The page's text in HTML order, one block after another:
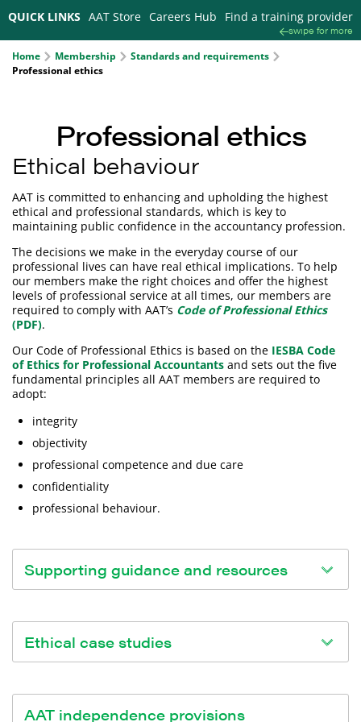
QUICK LINKS AAT Store Careers Hub Find a training provider
swipe for more
Home Membership
Standards and requirements
Professional ethics
Professional ethics
Ethical behaviour
AAT is committed to enhancing and upholding the highest
ethical and professional standards, which is key to
maintaining public confidence in the accountancy profession.
The decisions we make in the everyday course of our
professional lives can have real ethical implications. To help
our members make the right choices and offer the highest
levels of professional service at all times, our members are
required to comply with AAT’s Code of Professional Ethics
(PDF).
Our Code of Professional Ethics is based on the IESBA Code
of Ethics for Professional Accountants and sets out the five
fundamental principles all AAT members are required to
adopt:
integrity
objectivity
professional competence and due care
confidentiality
professional behaviour.
Supporting guidance and resources
understanding the Code of Professional Ethics and
applying ethical principles on topics of specific interest:
Ethical leadership and culture (PDF)
Ethics and regulations (PDF)
Ethical case studies
(CCAB) have published somecase studiesto help apply
the fundamental principles to ethical issues encountered
AAT independence provisions